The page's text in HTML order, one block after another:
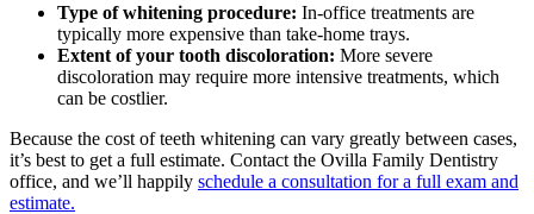
Type of whitening procedure: In-office treatments are
typically more expensive than take-home trays.
Extent of your tooth discoloration: More severe
discoloration may require more intensive treatments, which
can be costlier.
Because the cost of teeth whitening can vary greatly between cases,
it’s best to get a full estimate. Contact the Ovilla Family Dentistry
office, and we’ll happily schedule a consultation for a full exam and
estimate.